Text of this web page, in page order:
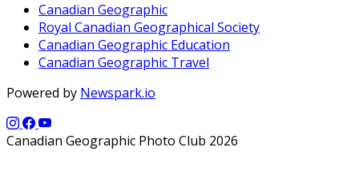
Canadian Geographic
Royal Canadian Geographical Society
Canadian Geographic Education
Canadian Geographic Travel
Powered by Newspark.io
Canadian Geographic Photo Club 2026